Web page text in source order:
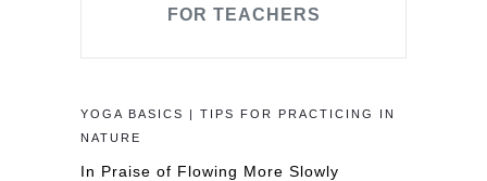
FOR TEACHERS
YOGA BASICS | TIPS FOR PRACTICING IN
NATURE
In Praise of Flowing More Slowly